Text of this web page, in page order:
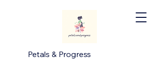
Petals & Progress